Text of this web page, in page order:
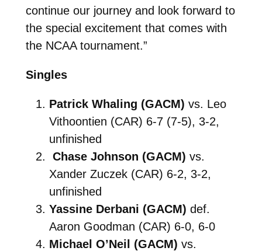
continue our journey and look forward to
the special excitement that comes with
the NCAA tournament.”
Singles
Patrick Whaling (GACM) vs. Leo
Vithoontien (CAR) 6-7 (7-5), 3-2,
unfinished
Chase Johnson (GACM) vs.
Xander Zuczek (CAR) 6-2, 3-2,
unfinished
Yassine Derbani (GACM) def.
Aaron Goodman (CAR) 6-0, 6-0
Michael O’Neil (GACM) vs.